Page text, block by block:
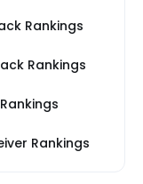
Rankings
Rankings
Rankings